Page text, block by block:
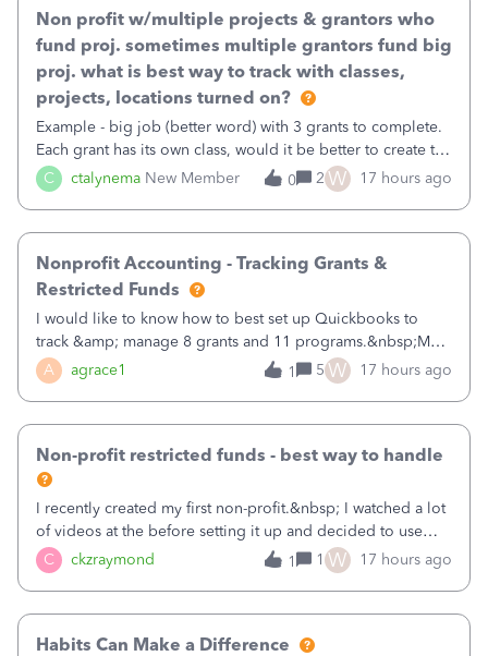
C ctalynema New Member
Non profit w/multiple projects & grantors who
fund proj. sometimes multiple grantors fund big
proj. what is best way to track with classes,
projects, locations turned on?
Example - big job (better word) with 3 grants to complete.
Each grant has its own class, would it be better to create the
job as the class and then have a project for each grantor
that points to the class? I want to use time tracking for jobs
0 2 W 17 hours ago
A agrace1
Nonprofit Accounting - Tracking Grants &
Restricted Funds
I would like to know how to best set up Quickbooks to
track &amp; manage 8 grants and 11 programs.&nbsp;My
plan is to input each program (gardening, outreach, etc) as
a Class, and input the grants as specific Customers so I can
1 5 W 17 hours ago
C ckzraymond
Non-profit restricted funds - best way to handle
I recently created my first non-profit.&nbsp; I watched a lot
of videos at the before setting it up and decided to use
classes for my three main reporting buckets for the 990:
Fundraising, Programs, and Administration.&nbsp; This is
1 1 W 17 hours ago
Habits Can Make a Difference